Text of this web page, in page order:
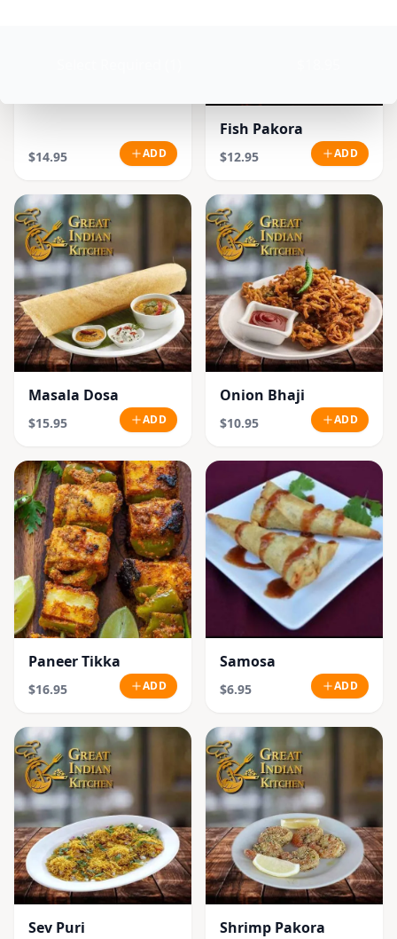
$14.95 ADD
Fish Pakora
$12.95 ADD
Masala Dosa
$15.95 ADD
Onion Bhaji
$10.95 ADD
Paneer Tikka
$16.95 ADD
Samosa
$6.95 ADD
Sev Puri Shrimp Pakora